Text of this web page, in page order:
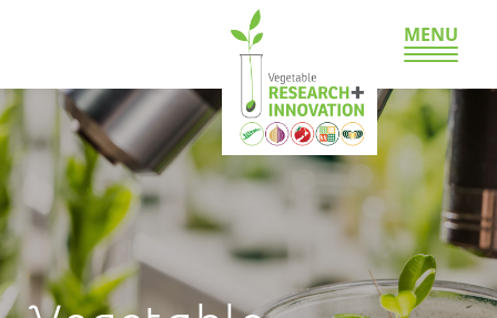
MENU